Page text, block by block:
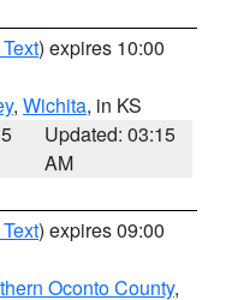
) expires 10:00
, Wichita, in KS
Updated: 03:15
AM
) expires 09:00
Oconto County,